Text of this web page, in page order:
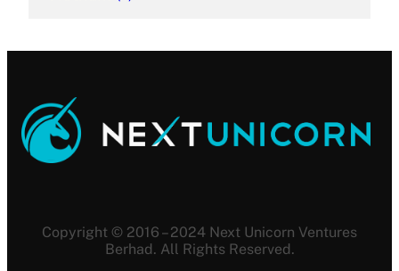
Copyright © 2016 – 2024 Next Unicorn Ventures
Berhad. All Rights Reserved.